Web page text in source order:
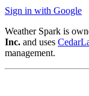
Sign in with Google
Weather Spark is
Inc. and uses
management.